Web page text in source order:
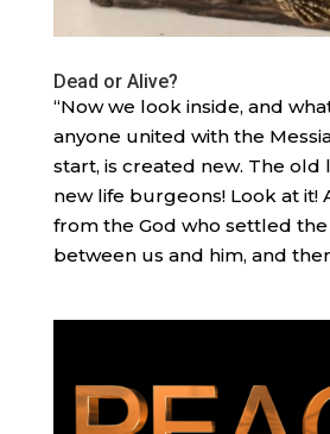
Dead or Alive?
“Now we look inside, and
anyone united with the
start, is created new. The old
new life burgeons! Look at it!
from the God who settled
between us and him, and